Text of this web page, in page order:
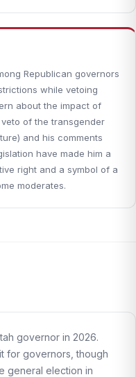
Republican governors
while vetoing
about the impact of
of the transgender
and his comments
have made him a
right and a symbol of a
moderates.
governor in 2026.
for governors, though
general election in